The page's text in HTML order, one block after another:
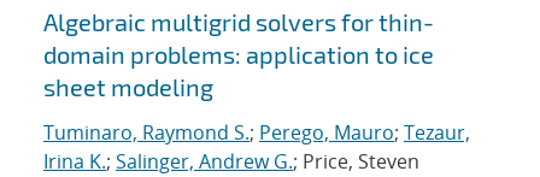
Algebraic multigrid solvers for thin-
domain problems: application to ice
sheet modeling
Tuminaro, Raymond S.; Perego, Mauro; Tezaur,
Irina K.; Salinger, Andrew G.; Price, Steven